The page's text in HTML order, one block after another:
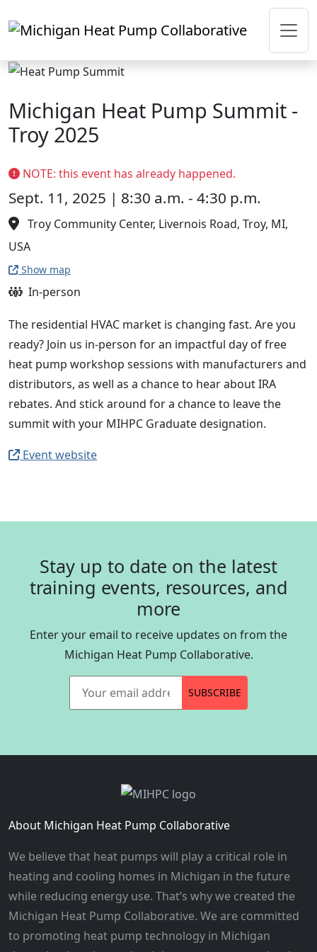
Michigan Heat Pump Summit -
Troy 2025
NOTE: this event has already happened.
Sept. 11, 2025 | 8:30 a.m. - 4:30 p.m.
Troy Community Center, Livernois Road, Troy, MI,
USA
Show map
In-person
The residential HVAC market is changing fast. Are you
ready? Join us in-person for an impactful day of free
heat pump workshop sessions with manufacturers and
distributors, as well as a chance to hear about IRA
rebates. And stick around for a chance to leave the
summit with your MIHPC Graduate designation.
Event website
Stay up to date on the latest
training events, resources, and
more
Enter your email to receive updates on from the
Michigan Heat Pump Collaborative.
Your email address
SUBSCRIBE
About Michigan Heat Pump Collaborative
We believe that heat pumps will play a critical role in
heating and cooling homes in Michigan in the future
while reducing energy use. That’s why we created the
Michigan Heat Pump Collaborative. We are committed
to promoting heat pump technology in Michigan